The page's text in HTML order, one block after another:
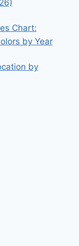
Chart:
by Year
by